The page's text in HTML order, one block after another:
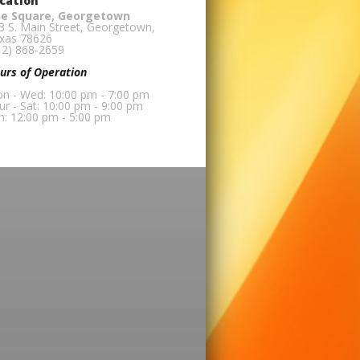
Square, Georgetown
S. Main Street, Georgetown,
78626
868-2659
of Operation
- Wed: 10:00 pm - 7:00 pm
- Sat: 10:00 pm - 9:00 pm
12:00 pm - 5:00 pm